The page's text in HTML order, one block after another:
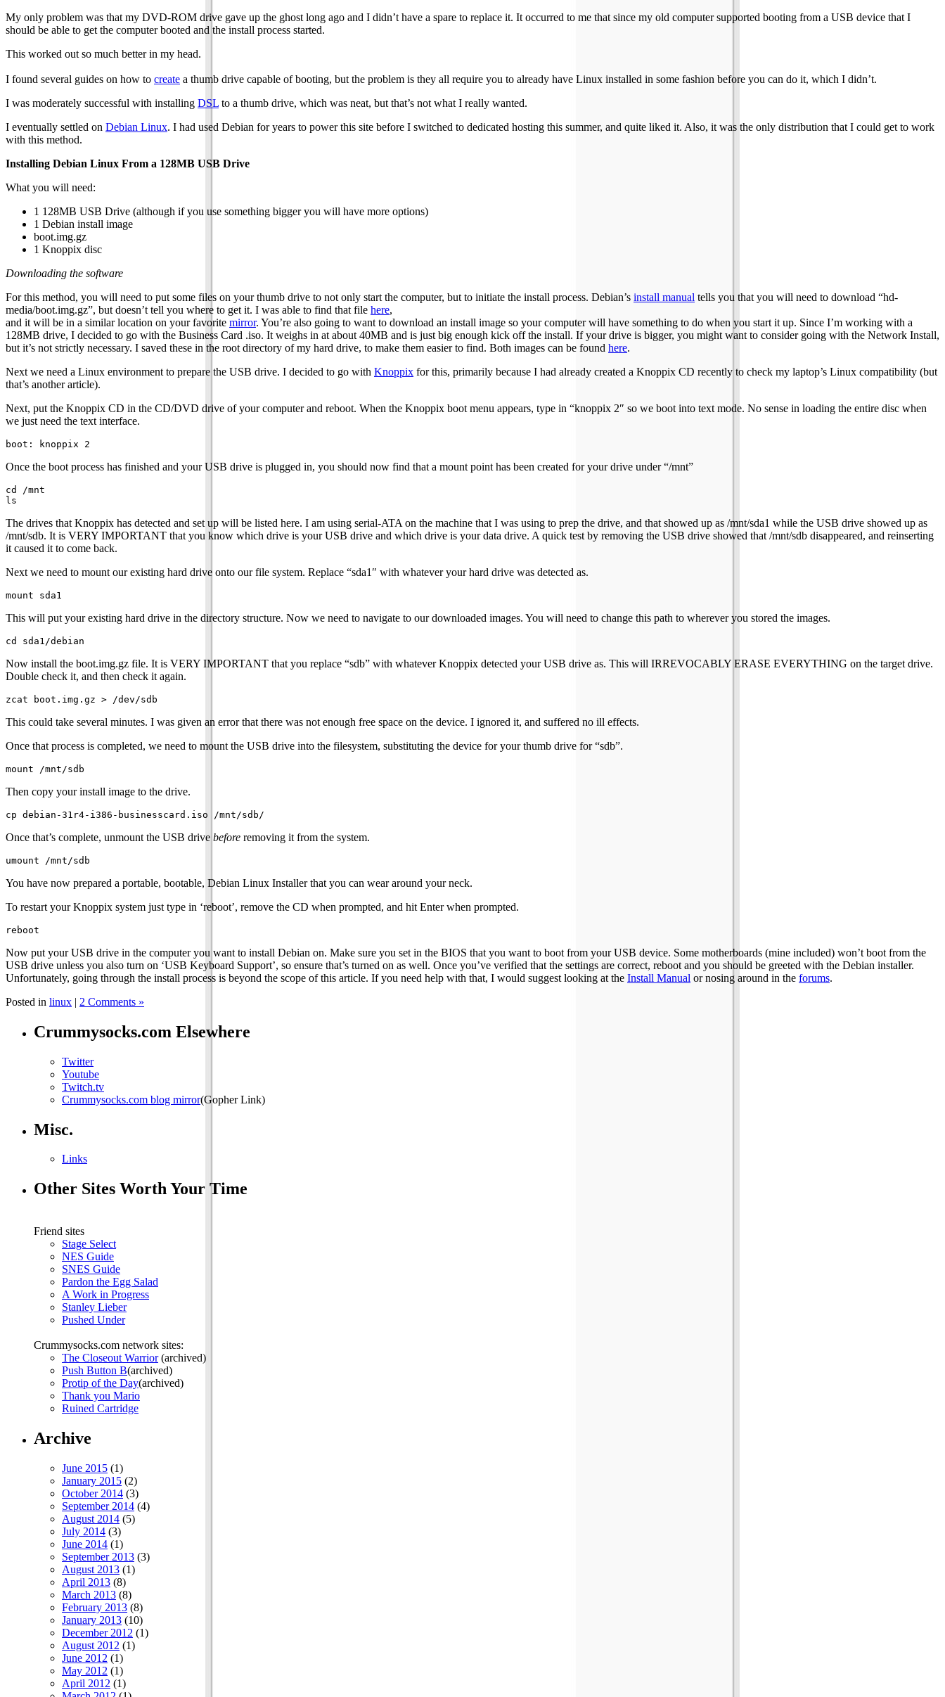
My only problem was that my DVD-ROM drive gave up the ghost long ago and I didn’t have a spare to replace it. It occurred to me that since my old computer supported booting from a USB device that I
should be able to get the computer booted and the install process started.
This worked out so much better in my head.
I found several guides on how to create a thumb drive capable of booting, but the problem is they all require you to already have Linux installed in some fashion before you can do it, which I didn’t.
I was moderately successful with installing DSL to a thumb drive, which was neat, but that’s not what I really wanted.
I eventually settled on Debian Linux. I had used Debian for years to power this site before I switched to dedicated hosting this summer, and quite liked it. Also, it was the only distribution that I could get to work
with this method.
Installing Debian Linux From a 128MB USB Drive
What you will need:
1 128MB USB Drive (although if you use something bigger you will have more options)
1 Debian install image
boot.img.gz
1 Knoppix disc
Downloading the software
For this method, you will need to put some files on your thumb drive to not only start the computer, but to initiate the install process. Debian’s install manual tells you that you will need to download “hd-
media/boot.img.gz”, but doesn’t tell you where to get it. I was able to find that file here,
and it will be in a similar location on your favorite mirror. You’re also going to want to download an install image so your computer will have something to do when you start it up. Since I’m working with a
128MB drive, I decided to go with the Business Card .iso. It weighs in at about 40MB and is just big enough kick off the install. If your drive is bigger, you might want to consider going with the Network Install,
but it’s not strictly necessary. I saved these in the root directory of my hard drive, to make them easier to find. Both images can be found here.
Next we need a Linux environment to prepare the USB drive. I decided to go with Knoppix for this, primarily because I had already created a Knoppix CD recently to check my laptop’s Linux compatibility (but
that’s another article).
Next, put the Knoppix CD in the CD/DVD drive of your computer and reboot. When the Knoppix boot menu appears, type in “knoppix 2″ so we boot into text mode. No sense in loading the entire disc when
we just need the text interface.
Once the boot process has finished and your USB drive is plugged in, you should now find that a mount point has been created for your drive under “/mnt”
cd /mnt
The drives that Knoppix has detected and set up will be listed here. I am using serial-ATA on the machine that I was using to prep the drive, and that showed up as /mnt/sda1 while the USB drive showed up as
/mnt/sdb. It is VERY IMPORTANT that you know which drive is your USB drive and which drive is your data drive. A quick test by removing the USB drive showed that /mnt/sdb disappeared, and reinserting
it caused it to come back.
Next we need to mount our existing hard drive onto our file system. Replace “sda1″ with whatever your hard drive was detected as.
This will put your existing hard drive in the directory structure. Now we need to navigate to our downloaded images. You will need to change this path to wherever you stored the images.
Now install the boot.img.gz file. It is VERY IMPORTANT that you replace “sdb” with whatever Knoppix detected your USB drive as. This will IRREVOCABLY ERASE EVERYTHING on the target drive.
Double check it, and then check it again.
This could take several minutes. I was given an error that there was not enough free space on the device. I ignored it, and suffered no ill effects.
Once that process is completed, we need to mount the USB drive into the filesystem, substituting the device for your thumb drive for “sdb”.
Then copy your install image to the drive.
Once that’s complete, unmount the USB drive before removing it from the system.
You have now prepared a portable, bootable, Debian Linux Installer that you can wear around your neck.
To restart your Knoppix system just type in ‘reboot’, remove the CD when prompted, and hit Enter when prompted.
Now put your USB drive in the computer you want to install Debian on. Make sure you set in the BIOS that you want to boot from your USB device. Some motherboards (mine included) won’t boot from the
USB drive unless you also turn on ‘USB Keyboard Support’, so ensure that’s turned on as well. Once you’ve verified that the settings are correct, reboot and you should be greeted with the Debian installer.
Unfortunately, going through the install process is beyond the scope of this article. If you need help with that, I would suggest looking at the Install Manual or nosing around in the forums.
Posted in linux | 2 Comments »
Crummysocks.com Elsewhere
Twitter
Youtube
Twitch.tv
Crummysocks.com blog mirror(Gopher Link)
Misc.
Links
Other Sites Worth Your Time
Friend sites
Stage Select
NES Guide
SNES Guide
Pardon the Egg Salad
A Work in Progress
Stanley Lieber
Pushed Under
Crummysocks.com network sites:
The Closeout Warrior(archived)
Push Button B(archived)
Protip of the Day(archived)
Thank you Mario
Ruined Cartridge
Archive
June 2015 (1)
January 2015 (2)
October 2014 (3)
September 2014 (4)
August 2014 (5)
July 2014 (3)
June 2014 (1)
September 2013 (3)
August 2013 (1)
April 2013 (8)
March 2013 (8)
February 2013 (8)
January 2013 (10)
December 2012 (1)
August 2012 (1)
June 2012 (1)
May 2012 (1)
April 2012 (1)